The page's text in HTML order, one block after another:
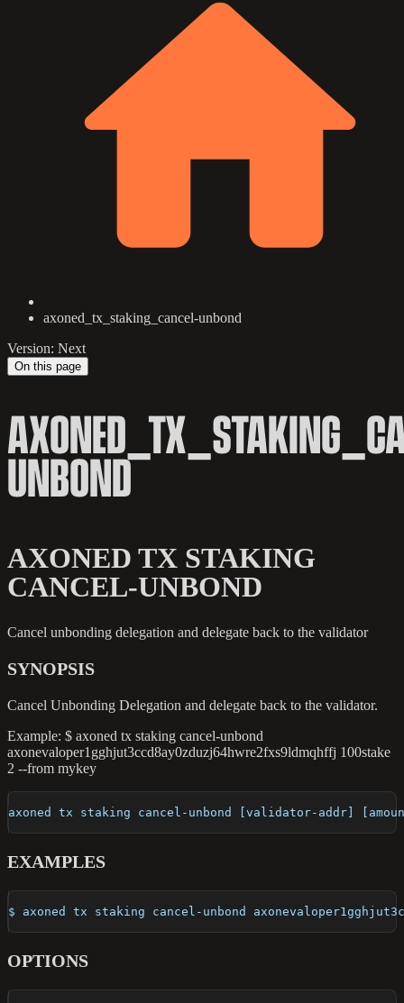
axoned_tx_staking_cancel-unbond
Version: Next
On this page
UNBOND
AXONED TX STAKING
CANCEL-UNBOND
Cancel unbonding delegation and delegate back to the validator
SYNOPSIS
Cancel Unbonding Delegation and delegate back to the validator.
Example: $ axoned tx staking cancel-unbond
axonevaloper1gghjut3ccd8ay0zduzj64hwre2fxs9ldmqhffj 100stake
2 --from mykey
axoned tx staking cancel-unbond [validator-addr]
EXAMPLES
$ axoned tx staking cancel-unbond
OPTIONS